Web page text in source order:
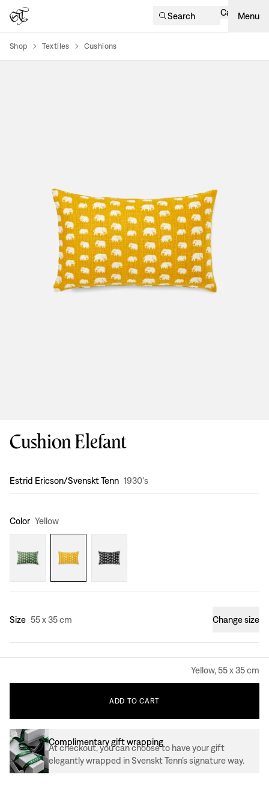
Search Cart Menu
Shop Textiles Cushions
Cushion Elefant
Design :
Estrid Ericson/Svenskt Tenn 1930's
Color Yellow
Size 55 x 35 cm Change size
Yellow, 55 x 35 cm
ADD TO CART
Complimentary gift wrapping
At checkout, you can choose to have your gift
elegantly wrapped in Svenskt Tenn’s signature way.